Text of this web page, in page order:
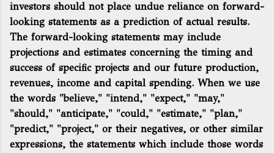
investors should not place undue reliance on forward-
looking statements as a prediction of actual results.
The forward-looking statements may include
projections and estimates concerning the timing and
success of specific projects and our future production,
revenues, income and capital spending. When we use
the words "believe," "intend," "expect," "may,"
"should," "anticipate," "could," "estimate," "plan,"
"predict," "project," or their negatives, or other similar
expressions, the statements which include those words